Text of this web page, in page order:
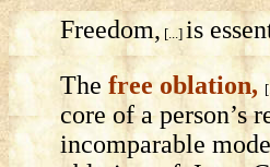
Freedom, [...]is
Thefree oblation,
core of a person’s
incomparable